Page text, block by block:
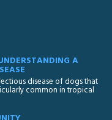
A
disease of dogs that
common in tropical